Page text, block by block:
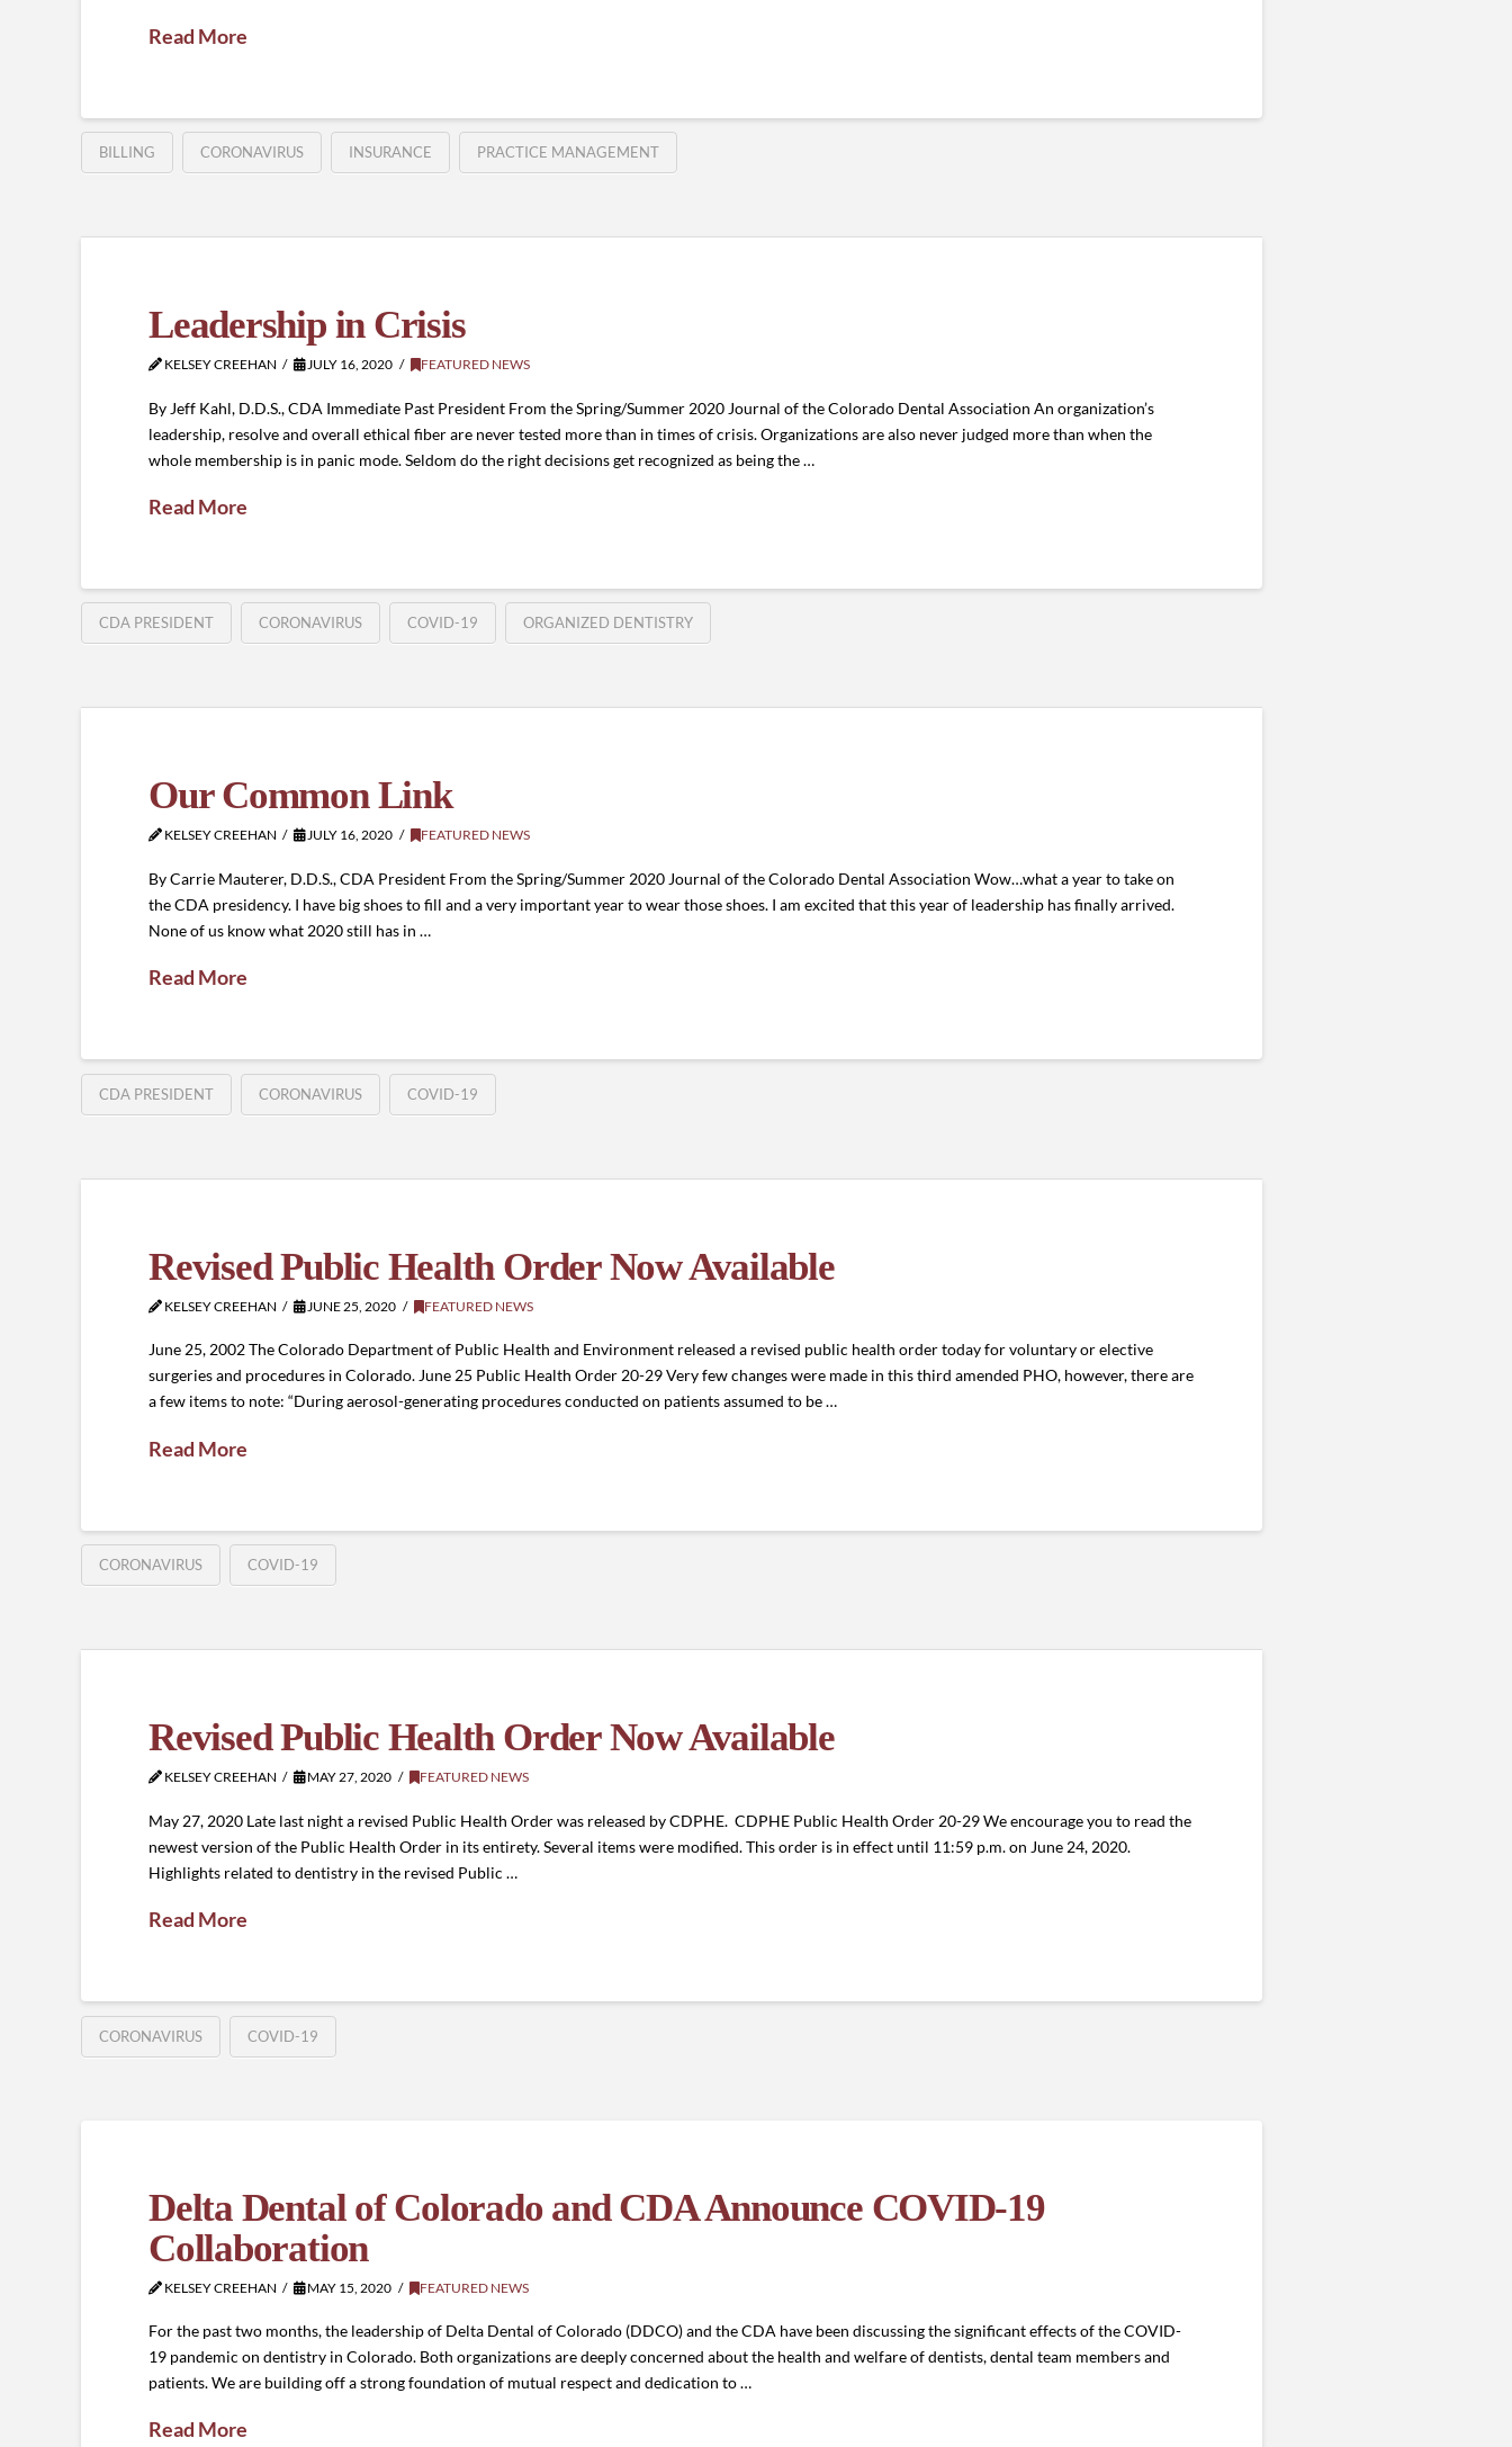
Read More
BILLING CORONAVIRUS INSURANCE PRACTICE MANAGEMENT
Leadership in Crisis
KELSEY CREEHAN JULY 16, 2020 FEATURED NEWS
By Jeff Kahl, D.D.S., CDA Immediate Past President From the Spring/Summer 2020 Journal of the Colorado Dental Association An organization’s
leadership, resolve and overall ethical fiber are never tested more than in times of crisis. Organizations are also never judged more than when the
whole membership is in panic mode. Seldom do the right decisions get recognized as being the …
Read More
CDA PRESIDENT CORONAVIRUS COVID-19 ORGANIZED DENTISTRY
Our Common Link
KELSEY CREEHAN JULY 16, 2020 FEATURED NEWS
By Carrie Mauterer, D.D.S., CDA President From the Spring/Summer 2020 Journal of the Colorado Dental Association Wow…what a year to take on
the CDA presidency. I have big shoes to fill and a very important year to wear those shoes. I am excited that this year of leadership has finally arrived.
None of us know what 2020 still has in …
Read More
CDA PRESIDENT CORONAVIRUS COVID-19
Revised Public Health Order Now Available
KELSEY CREEHAN JUNE 25, 2020 FEATURED NEWS
June 25, 2002 The Colorado Department of Public Health and Environment released a revised public health order today for voluntary or elective
surgeries and procedures in Colorado. June 25 Public Health Order 20-29 Very few changes were made in this third amended PHO, however, there are
a few items to note: “During aerosol-generating procedures conducted on patients assumed to be …
Read More
CORONAVIRUS COVID-19
Revised Public Health Order Now Available
KELSEY CREEHAN MAY 27, 2020 FEATURED NEWS
May 27, 2020 Late last night a revised Public Health Order was released by CDPHE. CDPHE Public Health Order 20-29 We encourage you to read the
newest version of the Public Health Order in its entirety. Several items were modified. This order is in effect until 11:59 p.m. on June 24, 2020.
Highlights related to dentistry in the revised Public …
Read More
CORONAVIRUS COVID-19
Delta Dental of Colorado and CDA Announce COVID-19
Collaboration
KELSEY CREEHAN MAY 15, 2020 FEATURED NEWS
For the past two months, the leadership of Delta Dental of Colorado (DDCO) and the CDA have been discussing the significant effects of the COVID-
19 pandemic on dentistry in Colorado. Both organizations are deeply concerned about the health and welfare of dentists, dental team members and
patients. We are building off a strong foundation of mutual respect and dedication to …
Read More